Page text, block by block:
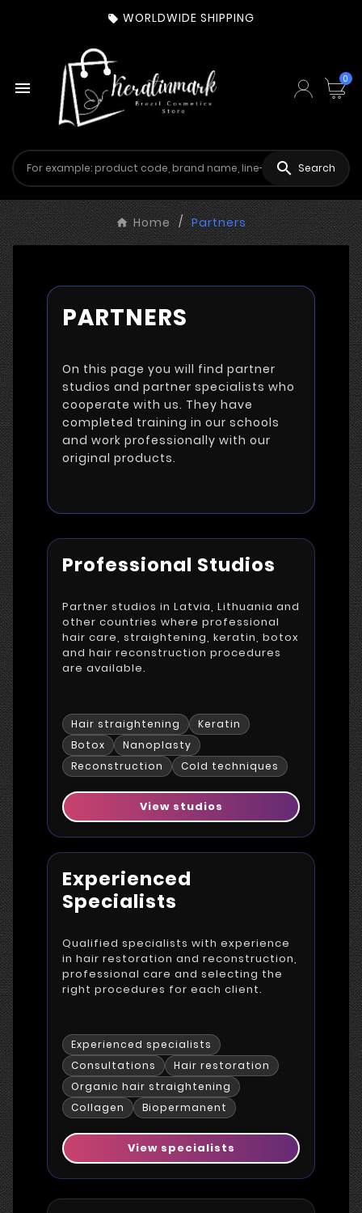
 WORLDWIDE SHIPPING
 0
 Search
Home Partners
PARTNERS
On this page you will find partner
studios and partner specialists who
cooperate with us. They have
completed training in our schools
and work professionally with our
original products.
Professional Studios
Partner studios in Latvia, Lithuania and
other countries where professional
hair care, straightening, keratin, botox
and hair reconstruction procedures
are available.
Hair straightening
Keratin
Botox
Nanoplasty
Reconstruction
Cold techniques
View studios
Experienced
Specialists
Qualified specialists with experience
in hair restoration and reconstruction,
professional care and selecting the
right procedures for each client.
Experienced specialists
Consultations
Hair restoration
Organic hair straightening
Collagen
Biopermanent
View specialists